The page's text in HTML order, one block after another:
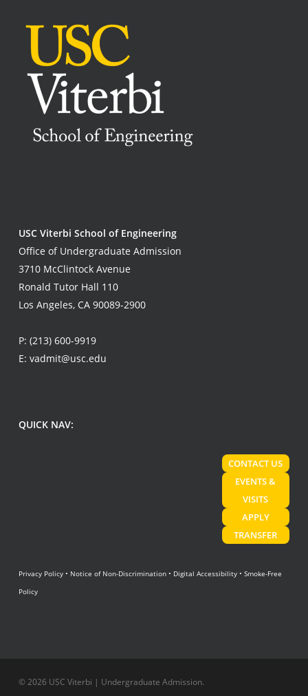
USC Viterbi School of Engineering
Office of Undergraduate Admission
3710 McClintock Avenue
Ronald Tutor Hall 110
Los Angeles, CA 90089-2900
P: (213) 600-9919
E: vadmit@usc.edu
QUICK NAV:
CONTACT US
EVENTS &
VISITS
APPLY
TRANSFER
Privacy Policy• Notice of Non-Discrimination• Digital Accessibility• Smoke-Free
Policy
© 2026 USC Viterbi | Undergraduate Admission.